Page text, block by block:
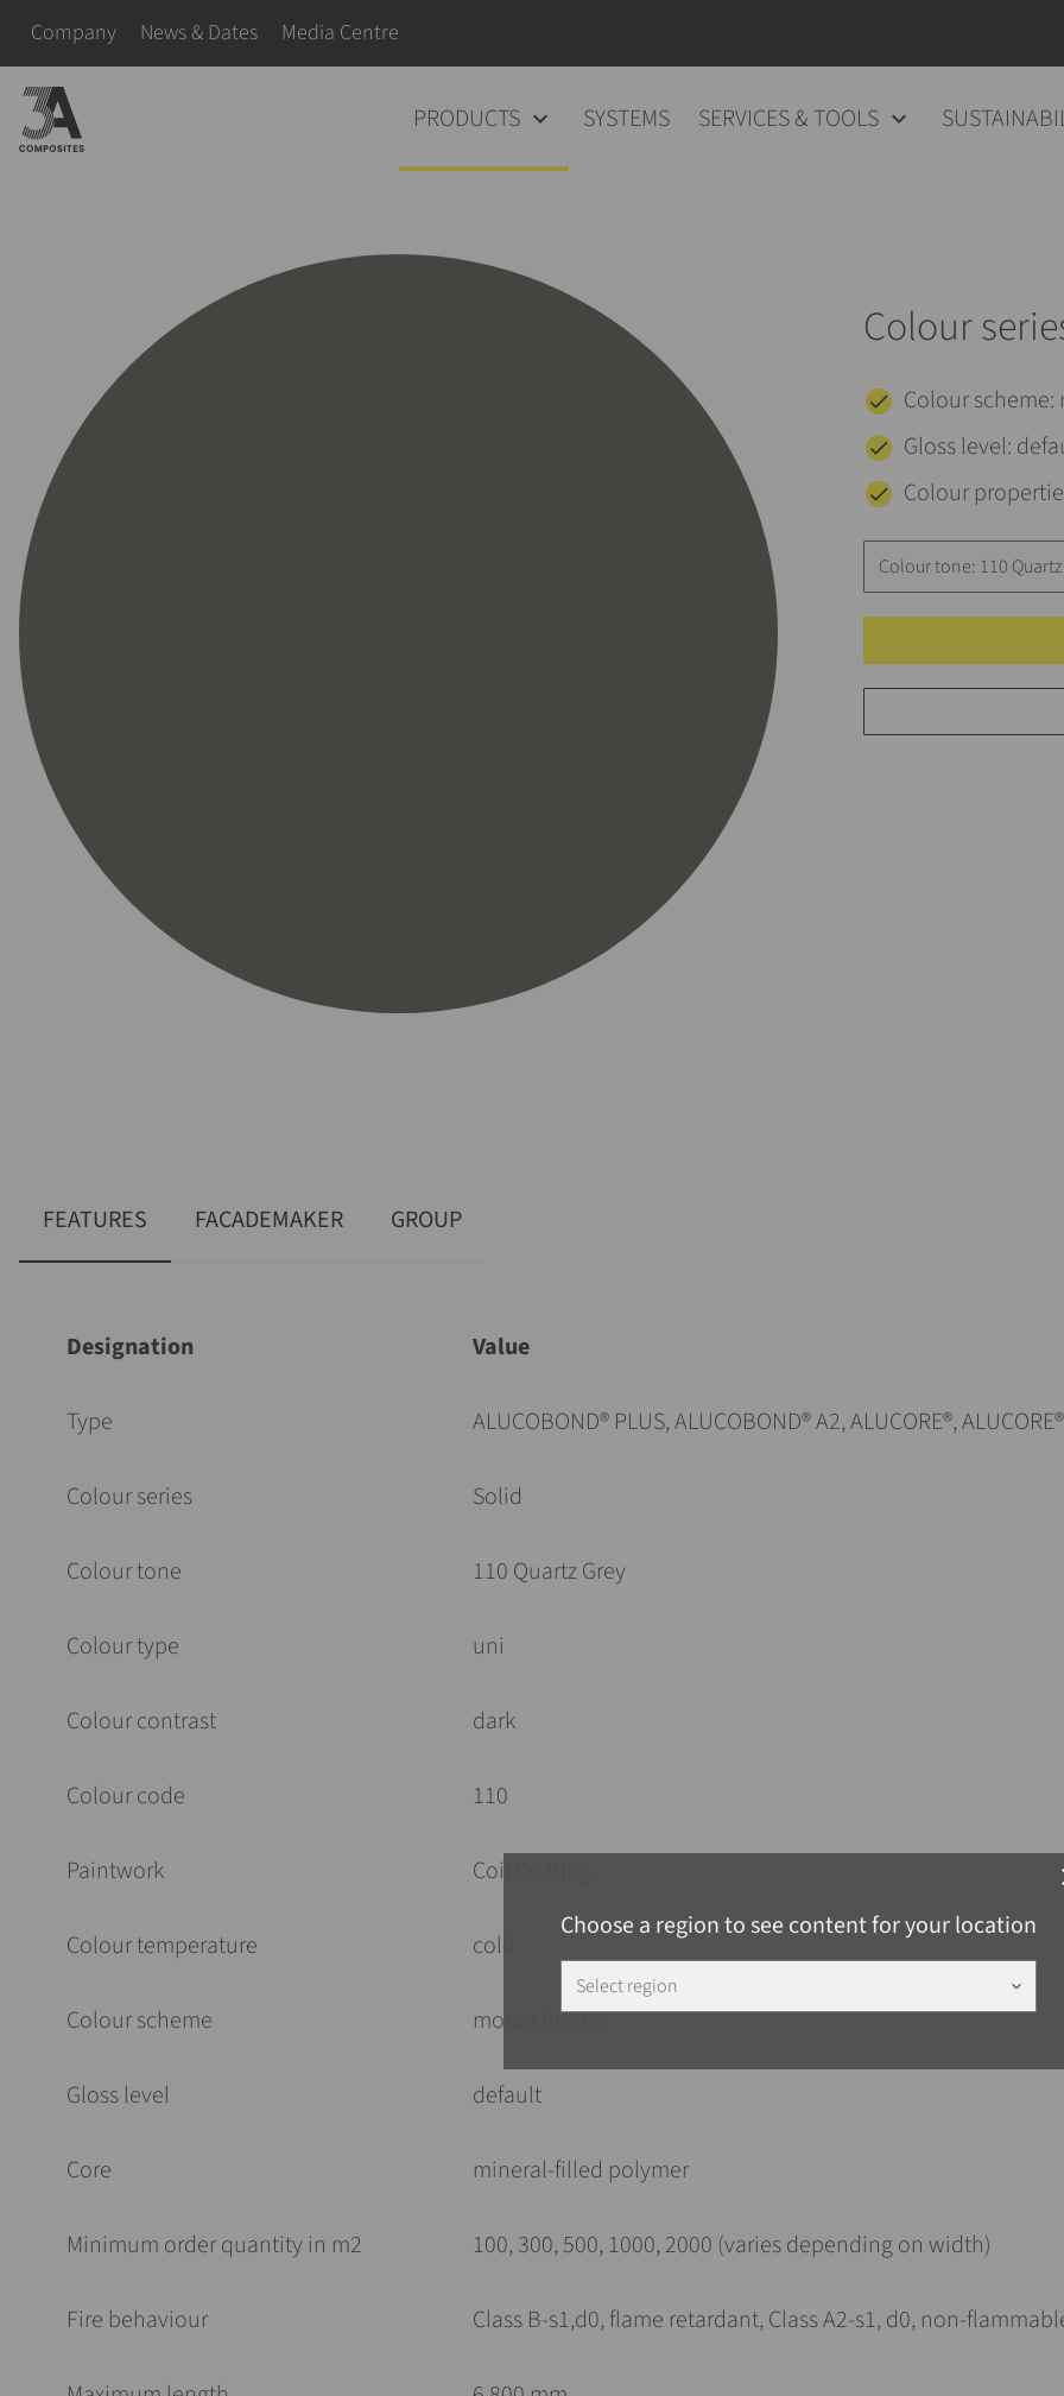
Skip navigation
Company News & Dates Media Centre
PRODUCTS SYSTEMS SERVICES & TOOLS
term
Choose a region to see content for your location
Select region keyboard_arrow_down
Colour
Colour
Gloss level:
Colour
Colour tone: 110
FEATURES FACADEMAKER GROUP
Designation Value
Type ALUCOBOND® PLUS, ALUCOBOND® A2, ALUCORE®,
Colour series Solid
Colour tone 110 Quartz Grey
Colour type uni
Colour contrast dark
Colour code 110
Paintwork Coil Coating
Colour temperature cold
Colour scheme monochrome
Gloss level default
Core mineral-filled polymer
Minimum order quantity in m2 100, 300, 500, 1000, 2000 (varies depending on width)
Fire behaviour Class B-s1,d0, flame retardant, Class A2-s1, d0, non-